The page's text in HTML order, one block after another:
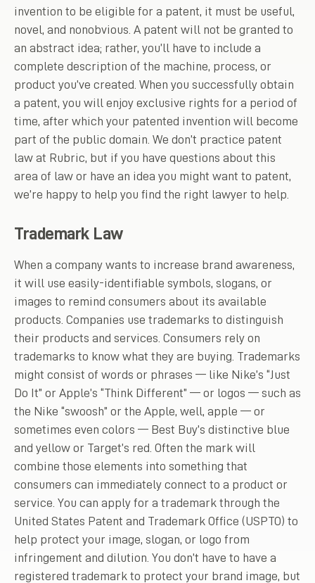
invention to be eligible for a patent, it must be useful,
novel, and nonobvious. A patent will not be granted to
an abstract idea; rather, you’ll have to include a
complete description of the machine, process, or
product you’ve created. When you successfully obtain
a patent, you will enjoy exclusive rights for a period of
time, after which your patented invention will become
part of the public domain. We don’t practice patent
law at Rubric, but if you have questions about this
area of law or have an idea you might want to patent,
we’re happy to help you find the right lawyer to help.
Trademark Law
When a company wants to increase brand awareness,
it will use easily-identifiable symbols, slogans, or
images to remind consumers about its available
products. Companies use trademarks to distinguish
their products and services. Consumers rely on
trademarks to know what they are buying. Trademarks
might consist of words or phrases — like Nike’s “Just
Do It” or Apple’s “Think Different” — or logos — such as
the Nike “swoosh” or the Apple, well, apple — or
sometimes even colors — Best Buy’s distinctive blue
and yellow or Target’s red. Often the mark will
combine those elements into something that
consumers can immediately connect to a product or
service. You can apply for a trademark through the
United States Patent and Trademark Office (USPTO) to
help protect your image, slogan, or logo from
infringement and dilution. You don’t have to have a
registered trademark to protect your brand image, but